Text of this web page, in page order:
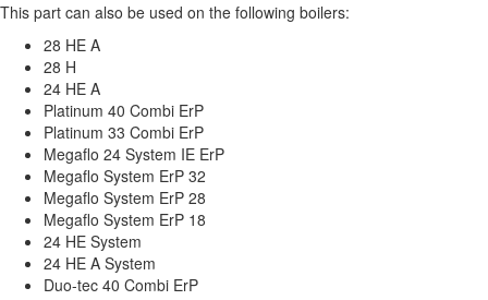
was:
£26.40.
is:
£14.00.
This part can also be used on the following boilers:
28 HE A
28 H
24 HE A
Platinum 40 Combi ErP
Platinum 33 Combi ErP
Megaflo 24 System IE ErP
Megaflo System ErP 32
Megaflo System ErP 28
Megaflo System ErP 18
24 HE System
24 HE A System
Duo-tec 40 Combi ErP